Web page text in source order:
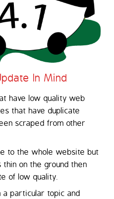
In Mind
have low quality web
that have duplicate
scraped from other
to the whole website but
on the ground then
of low quality.
particular topic and